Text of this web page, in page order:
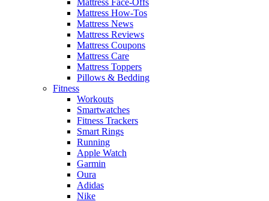
Mattress How-Tos
Mattress News
Mattress Reviews
Mattress Coupons
Mattress Care
Mattress Toppers
Pillows & Bedding
Fitness
Workouts
Smartwatches
Fitness Trackers
Smart Rings
Running
Apple Watch
Garmin
Oura
Adidas
Nike